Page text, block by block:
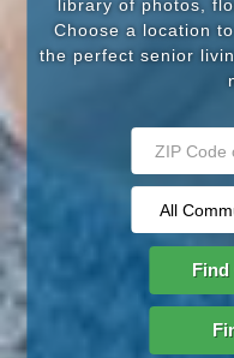
library of photos,
Choose a location
the perfect senior
Find